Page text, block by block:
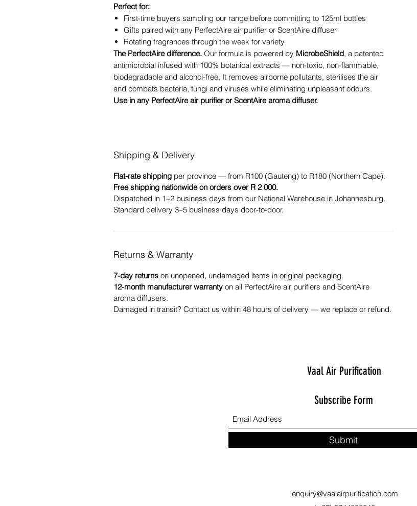
Perfect for:
First-time buyers sampling our range before committing to 125ml bottles
Gifts paired with any PerfectAire air purifier or ScentAire diffuser
Rotating fragrances through the week for variety
The PerfectAire difference. Our formula is powered by MicrobeShield, a patented
antimicrobial infused with 100% botanical extracts — non-toxic, non-flammable,
biodegradable and alcohol-free. It removes airborne pollutants, sterilises the air
and combats bacteria, fungi and viruses while eliminating unpleasant odours.
Use in any PerfectAire air purifier or ScentAire aroma diffuser.
Shipping & Delivery
Flat-rate shipping per province — from R100 (Gauteng) to R180 (Northern Cape).
Free shipping nationwide on orders over R 2 000.
Dispatched in 1–2 business days from our National Warehouse in Johannesburg.
Standard delivery 3–5 business days door-to-door.
Returns & Warranty
7-day returns on unopened, undamaged items in original packaging.
12-month manufacturer warranty on all PerfectAire air purifiers and ScentAire
aroma diffusers.
Damaged in transit? Contact us within 48 hours of delivery — we replace or refund.
Vaal Air Purification
Subscribe Form
Submit
enquiry@vaalairpurification.com